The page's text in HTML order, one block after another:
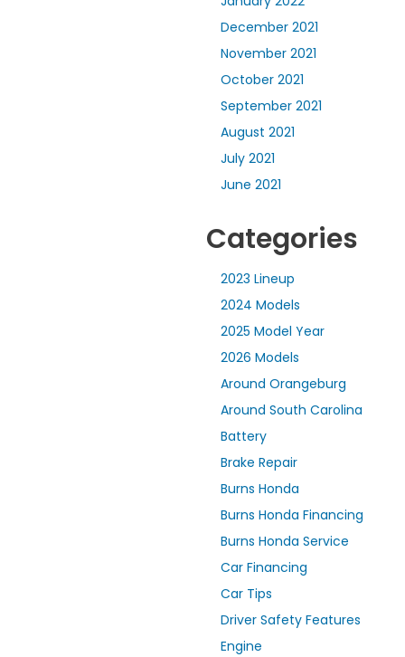
December 2021
November 2021
October 2021
September 2021
August 2021
July 2021
June 2021
Categories
2023 Lineup
2024 Models
2025 Model Year
2026 Models
Around Orangeburg
Around South Carolina
Battery
Brake Repair
Burns Honda
Burns Honda Financing
Burns Honda Service
Car Financing
Car Tips
Driver Safety Features
Engine